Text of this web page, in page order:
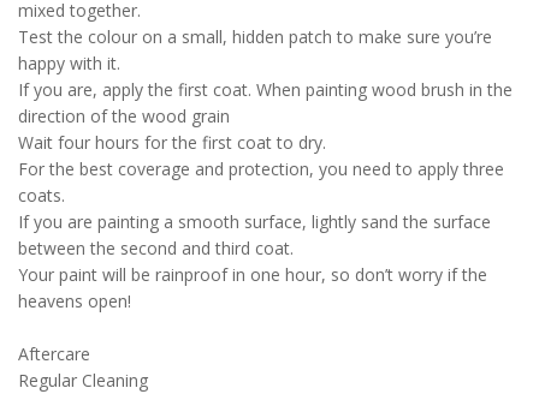
mixed together.
Test the colour on a small, hidden patch to make sure you’re
happy with it.
If you are, apply the first coat. When painting wood brush in the
direction of the wood grain
Wait four hours for the first coat to dry.
For the best coverage and protection, you need to apply three
coats.
If you are painting a smooth surface, lightly sand the surface
between the second and third coat.
Your paint will be rainproof in one hour, so don’t worry if the
heavens open!
Aftercare
Regular Cleaning